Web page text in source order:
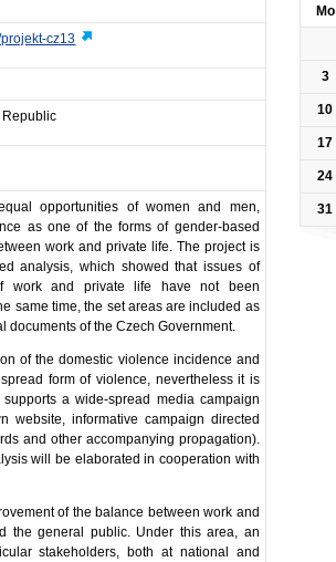
cz13
Republic
opportunities of women and men,
as one of the forms of gender-based
work and private life. The project is
analysis, which showed that issues of
work and private life have not been
same time, the set areas are included as
documents of the Czech Government.
of the domestic violence incidence and
form of violence, nevertheless it is
a wide-spread media campaign
website, informative campaign directed
and other accompanying propagation).
will be elaborated in cooperation with
of the balance between work and
the general public. Under this area, an
stakeholders, both at national and
Mo
3
10
17
24
31